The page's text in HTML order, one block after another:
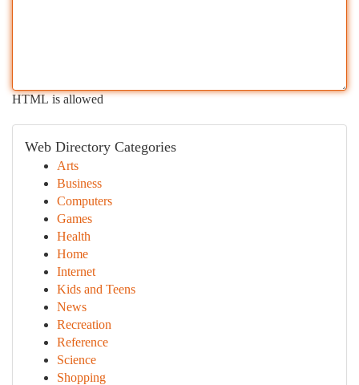
HTML is allowed
Web Directory Categories
Arts
Business
Computers
Games
Health
Home
Internet
Kids and Teens
News
Recreation
Reference
Science
Shopping